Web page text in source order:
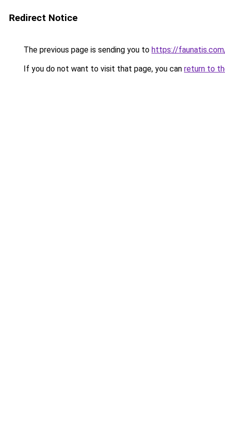
Redirect Notice
The previous page is sending you to https://
If you do not want to visit that page, you can return to